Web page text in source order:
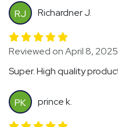
RJ Richardner J.
Reviewed on April 8, 2025
Super. High quality
PK prince k.